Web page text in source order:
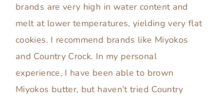
brands are very high in water content and
melt at lower temperatures, yielding very flat
cookies. I recommend brands like Miyokos
and Country Crock. In my personal
experience, I have been able to brown
Miyokos butter, but haven’t tried Country